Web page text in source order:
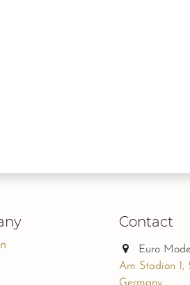
Contact
Euro
Am Stadion 1,